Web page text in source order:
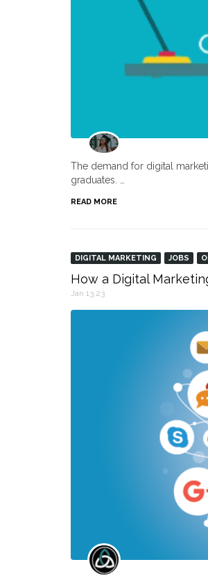
The demand for digital
graduates. …
READ MORE
DIGITAL MARKETING JOBS
How a Digital
Jan 13,23